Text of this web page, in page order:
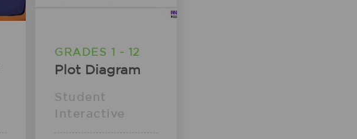
GRADES 1 - 12
Plot Diagram
Student
Interactive